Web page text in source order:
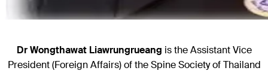
Dr Wongthawat Liawrungrueang is the Assistant Vice
President (Foreign Affairs) of the Spine Society of Thailand